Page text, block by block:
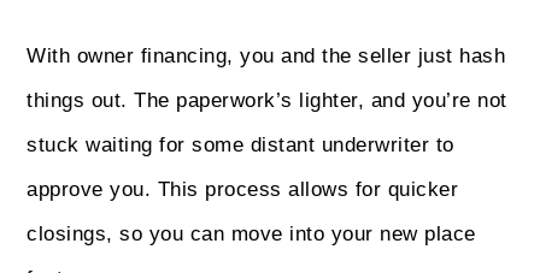
With owner financing, you and the seller just hash
things out. The paperwork’s lighter, and you’re not
stuck waiting for some distant underwriter to
approve you. This process allows for quicker
closings, so you can move into your new place